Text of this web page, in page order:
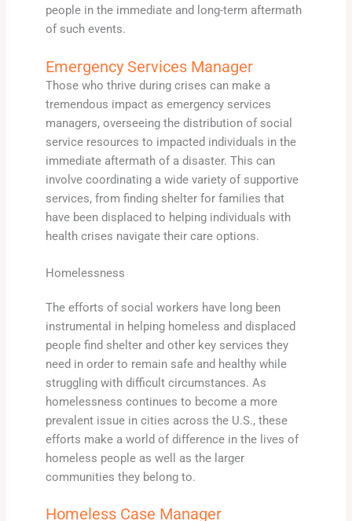
people in the immediate and long-term aftermath
of such events.
Emergency Services Manager
Those who thrive during crises can make a
tremendous impact as emergency services
managers, overseeing the distribution of social
service resources to impacted individuals in the
immediate aftermath of a disaster. This can
involve coordinating a wide variety of supportive
services, from finding shelter for families that
have been displaced to helping individuals with
health crises navigate their care options.
Homelessness
The efforts of social workers have long been
instrumental in helping homeless and displaced
people find shelter and other key services they
need in order to remain safe and healthy while
struggling with difficult circumstances. As
homelessness continues to become a more
prevalent issue in cities across the U.S., these
efforts make a world of difference in the lives of
homeless people as well as the larger
communities they belong to.
Homeless Case Manager